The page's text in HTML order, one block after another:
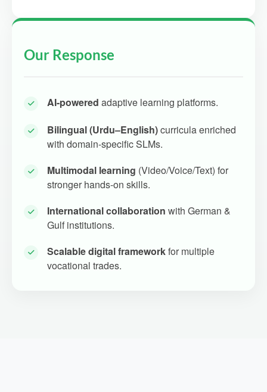
Our Response
AI-powered adaptive learning platforms.
Bilingual (Urdu–English)curricula enriched
with domain-specific SLMs.
Multimodal learning (Video/Voice/Text) for
stronger hands-on skills.
International collaboration with German &
Gulf institutions.
Scalable digital frameworkfor multiple
vocational trades.